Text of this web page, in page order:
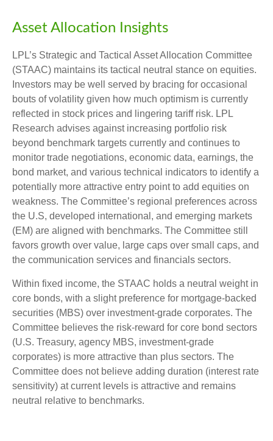
Asset Allocation Insights
LPL’s Strategic and Tactical Asset Allocation Committee
(STAAC) maintains its tactical neutral stance on equities.
Investors may be well served by bracing for occasional
bouts of volatility given how much optimism is currently
reflected in stock prices and lingering tariff risk. LPL
Research advises against increasing portfolio risk
beyond benchmark targets currently and continues to
monitor trade negotiations, economic data, earnings, the
bond market, and various technical indicators to identify a
potentially more attractive entry point to add equities on
weakness. The Committee’s regional preferences across
the U.S, developed international, and emerging markets
(EM) are aligned with benchmarks. The Committee still
favors growth over value, large caps over small caps, and
the communication services and financials sectors.
Within fixed income, the STAAC holds a neutral weight in
core bonds, with a slight preference for mortgage-backed
securities (MBS) over investment-grade corporates. The
Committee believes the risk-reward for core bond sectors
(U.S. Treasury, agency MBS, investment-grade
corporates) is more attractive than plus sectors. The
Committee does not believe adding duration (interest rate
sensitivity) at current levels is attractive and remains
neutral relative to benchmarks.